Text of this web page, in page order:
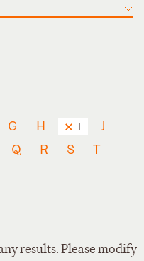
G H I
J
Q R S
T
results. Please modify